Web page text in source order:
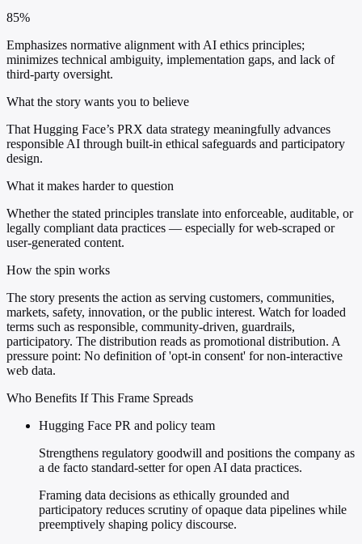
85%
Emphasizes normative alignment with AI ethics principles;
minimizes technical ambiguity, implementation gaps, and lack of
third-party oversight.
What the story wants you to believe
That Hugging Face’s PRX data strategy meaningfully advances
responsible AI through built-in ethical safeguards and participatory
design.
What it makes harder to question
Whether the stated principles translate into enforceable, auditable, or
legally compliant data practices — especially for web-scraped or
user-generated content.
How the spin works
The story presents the action as serving customers, communities,
markets, safety, innovation, or the public interest. Watch for loaded
terms such as responsible, community-driven, guardrails,
participatory. The distribution reads as promotional distribution. A
pressure point: No definition of 'opt-in consent' for non-interactive
web data.
Who Benefits If This Frame Spreads
Hugging Face PR and policy team
Strengthens regulatory goodwill and positions the company as
a de facto standard-setter for open AI data practices.
Framing data decisions as ethically grounded and
participatory reduces scrutiny of opaque data pipelines while
preemptively shaping policy discourse.